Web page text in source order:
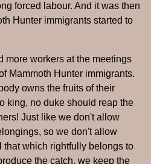
forced labour. And it was then
Hunter immigrants started to
more workers at the meetings
Mammoth Hunter immigrants.
owns the fruits of their
king, no duke should reap the
Just like we don't allow
so we don't allow
that which rightfully belongs to
the catch, we keep the